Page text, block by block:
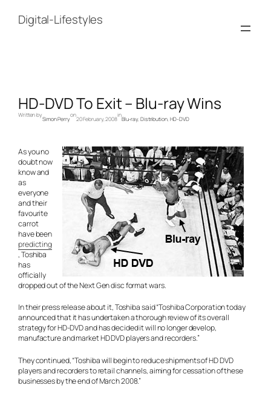
contentDigital-Lifestyles
HD-DVD To Exit – Blu-ray Wins
Written by
Simon Perry
on
20 February, 2008
in
Blu-ray, Distribution, HD-DVD
As you no
doubt now
know and
as
everyone
and their
favourite
carrot
have been
predicting
, Toshiba
has
officially
dropped out of the Next Gen disc format wars.
In their press release about it, Toshiba said “Toshiba Corporation today
announced that it has undertaken a thorough review of its overall
strategy for HD-DVD and has decided it will no longer develop,
manufacture and market HD DVD players and recorders.”
They continued, “Toshiba will begin to reduce shipments of HD DVD
players and recorders to retail channels, aiming for cessation of these
businesses by the end of March 2008.”